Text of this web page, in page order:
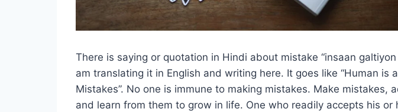
There is saying or quotation in Hindi about mistake “insaan galtiyon
am translating it in English and writing here. It goes like “Human is
Mistakes”. No one is immune to making mistakes. Make mistakes,
and learn from them to grow in life. One who readily accepts his or